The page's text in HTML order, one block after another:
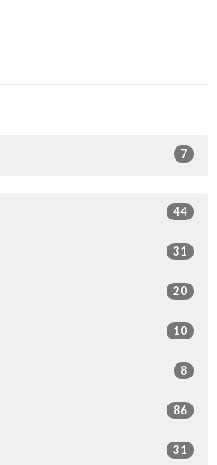
7
44
31
20
10
8
86
31